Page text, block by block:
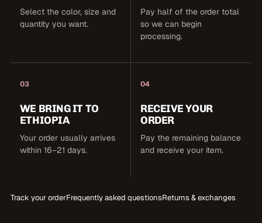
Select the color, size and
quantity you want.
Pay half of the order total
so we can begin
processing.
03
WE BRING IT TO
ETHIOPIA
Your order usually arrives
within 16–21 days.
04
RECEIVE YOUR
ORDER
Pay the remaining balance
and receive your item.
Track your orderFrequently asked questionsReturns & exchanges